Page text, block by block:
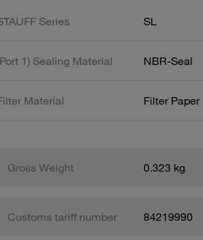
Series SL
1) Sealing Material NBR-Seal
Material Filter Paper
Gross Weight 0.323 kg
Customs tariff number 84219990